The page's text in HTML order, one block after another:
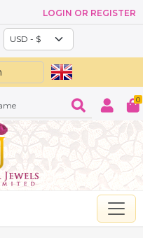
LOGIN OR REGISTER
0